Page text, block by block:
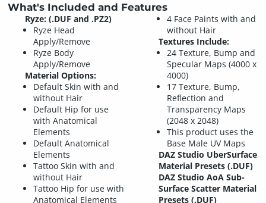
What's Included and Features
Ryze: (.DUF and .PZ2)
Ryze Head
Apply/Remove
Ryze Body
Apply/Remove
Material Options:
Default Skin with and
without Hair
Default Hip for use
with Anatomical
Elements
Default Anatomical
Elements
Tattoo Skin with and
without Hair
Tattoo Hip for use with
Anatomical Elements
4 Face Paints with and
without Hair
Textures Include:
24 Texture, Bump and
Specular Maps (4000 x
4000)
17 Texture, Bump,
Reflection and
Transparency Maps
(2048 x 2048)
This product uses the
Base Male UV Maps
DAZ Studio UberSurface
Material Presets (.DUF)
DAZ Studio AoA Sub-
Surface Scatter Material
Presets (.DUF)